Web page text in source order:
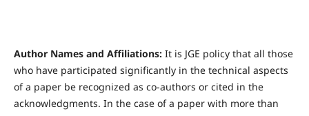
Author Names and Affiliations: It is JGE policy that all those
who have participated significantly in the technical aspects
of a paper be recognized as co-authors or cited in the
acknowledgments. In the case of a paper with more than